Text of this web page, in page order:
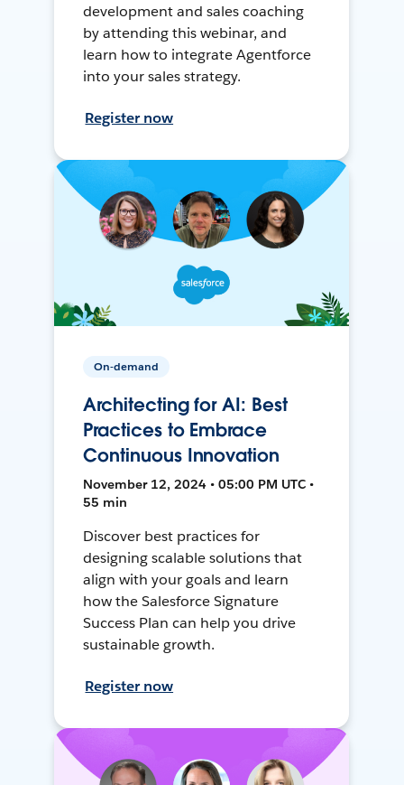
development and sales coaching
by attending this webinar, and
learn how to integrate Agentforce
into your sales strategy.
Register now
On-demand
Architecting for AI: Best
Practices to Embrace
Continuous Innovation
November 12, 2024 • 05:00 PM UTC •
55 min
Discover best practices for
designing scalable solutions that
align with your goals and learn
how the Salesforce Signature
Success Plan can help you drive
sustainable growth.
Register now